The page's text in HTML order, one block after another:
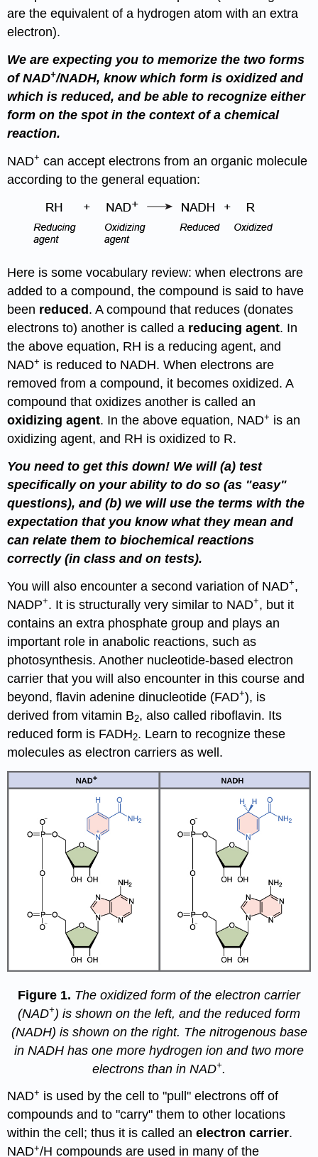
are the equivalent of a hydrogen atom with an extra
electron).
We are expecting you to memorize the two forms
of NAD+/NADH, know which form is oxidized and
which is reduced, and be able to recognize either
form on the spot in the context of a chemical
reaction.
NAD+ can accept electrons from an organic molecule
according to the general equation:
Here is some vocabulary review: when electrons are
added to a compound, the compound is said to have
been reduced . A compound that reduces (donates
electrons to) another is called a reducing agent. In
the above equation, RH is a reducing agent, and
NAD+ is reduced to NADH. When electrons are
removed from a compound, it becomes oxidized. A
compound that oxidizes another is called an
oxidizing agent. In the above equation, NAD+ is an
oxidizing agent, and RH is oxidized to R.
You need to get this down! We will (a) test
specifically on your ability to do so (as "easy"
questions), and (b) we will use the terms with the
expectation that you know what they mean and
can relate them to biochemical reactions
correctly (in class and on tests).
You will also encounter a second variation of NAD+,
NADP+. It is structurally very similar to NAD+, but it
contains an extra phosphate group and plays an
important role in anabolic reactions, such as
photosynthesis. Another nucleotide-based electron
carrier that you will also encounter in this course and
beyond, flavin adenine dinucleotide (FAD+), is
derived from vitamin B2, also called riboflavin. Its
reduced form is FADH2. Learn to recognize these
molecules as electron carriers as well.
Figure 1. The oxidized form of the electron carrier
(NAD+) is shown on the left, and the reduced form
(NADH) is shown on the right. The nitrogenous base
in NADH has one more hydrogen ion and two more
electrons than in NAD+.
NAD+ is used by the cell to "pull" electrons off of
compounds and to "carry" them to other locations
within the cell; thus it is called anelectron carrier.
NAD+/H compounds are used in many of the